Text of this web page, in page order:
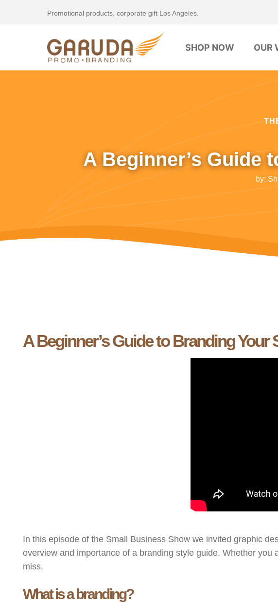
Promotional products, corporate gift Los Angeles.
SHOP NOW OUR
A Beginner’s Guide
by:
A Beginner’s Guide to Branding Your
In this episode of the Small Business Show we invited graphic
overview and importance of a branding style guide. Whether
miss.
What is a branding?